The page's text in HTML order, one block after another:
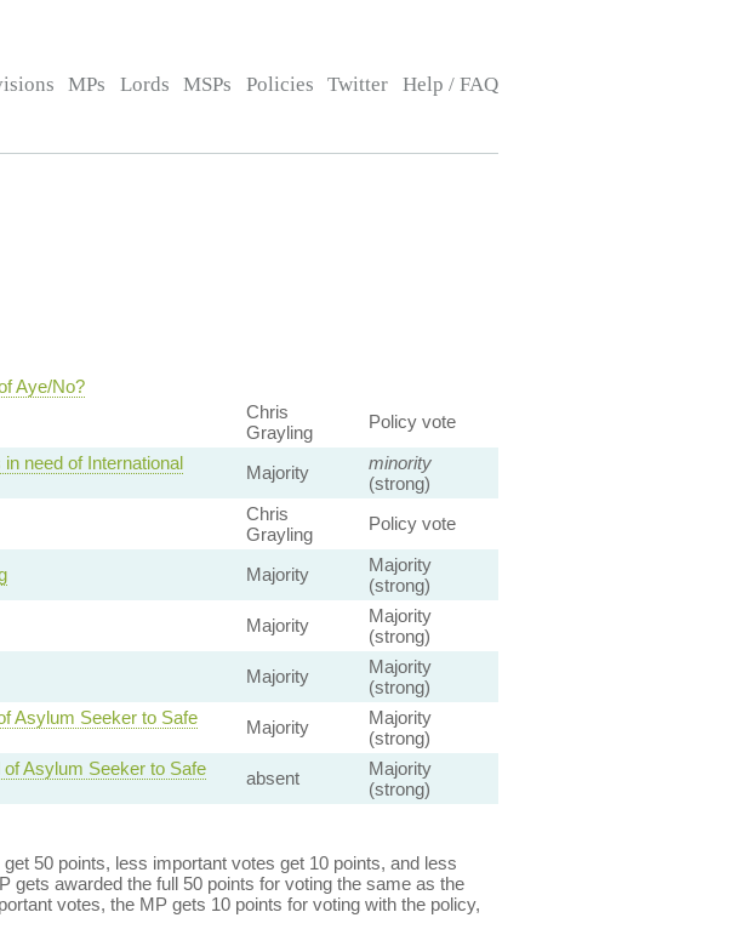
MPs Lords MSPs Policies Twitter Help / FAQ
Aye/No?
Chris
Grayling
Policy vote
need of International
Majority
minority
(strong)
Chris
Grayling
Policy vote
Majority
Majority
(strong)
Majority
Majority
(strong)
Majority
Majority
(strong)
Asylum Seeker to Safe
Majority
Majority
(strong)
Asylum Seeker to Safe
absent
Majority
(strong)
50 points, less important votes get 10 points, and less
awarded the full 50 points for voting the same as the
votes, the MP gets 10 points for voting with the policy,